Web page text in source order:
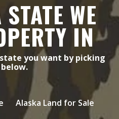
WE
IN
you want by picking
Alaska Land for Sale